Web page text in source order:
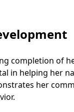
completion of
in helping her
her